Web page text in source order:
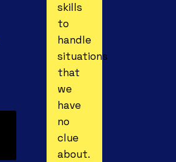
skills
to
handle
situations
that
we
have
no
clue
about.